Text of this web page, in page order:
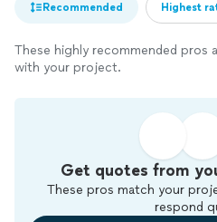
Recommended Highest
These highly recommended pros
with your project.
Get quotes from
These pros match your
respond